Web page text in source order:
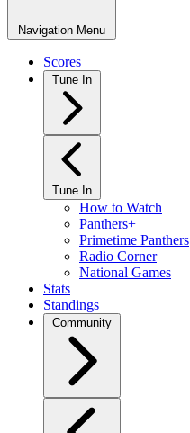
Navigation Menu
Scores
Tune In
Tune In
How to Watch
Panthers+
Primetime Panthers
Radio Corner
National Games
Stats
Standings
Community